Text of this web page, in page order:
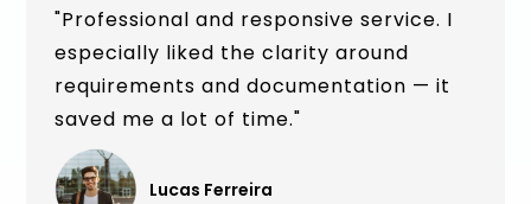
"Professional and responsive service. I
especially liked the clarity around
requirements and documentation — it
saved me a lot of time."
Lucas Ferreira